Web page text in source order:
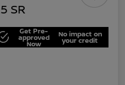
SR
Get Pre-
approved
Now
No impact on
your credit